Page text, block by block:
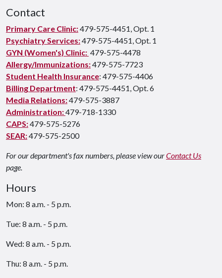
Contact
Primary Care Clinic:479-575-4451, Opt. 1
Psychiatry Services:479-575-4451, Opt. 1
GYN (Women's) Clinic: 479-575-4478
Allergy/Immunizations:479-575-7723
Student Health Insurance: 479-575-4406
Billing Department: 479-575-4451, Opt. 6
Media Relations:479-575-3887
Administration:479-718-1330
CAPS:479-575-5276
SEAR:479-575-2500
For our department's fax numbers, please view ourContact Us
page.
Hours
Mon: 8 a.m. - 5 p.m.
Tue: 8 a.m. - 5 p.m.
Wed: 8 a.m. - 5 p.m.
Thu: 8 a.m. - 5 p.m.